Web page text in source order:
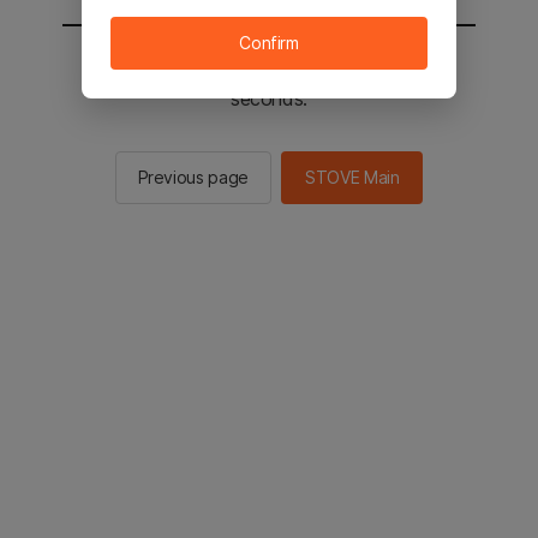
You will be sent to the STOVE main in 2
seconds.
Previous page STOVE Main
Confirm